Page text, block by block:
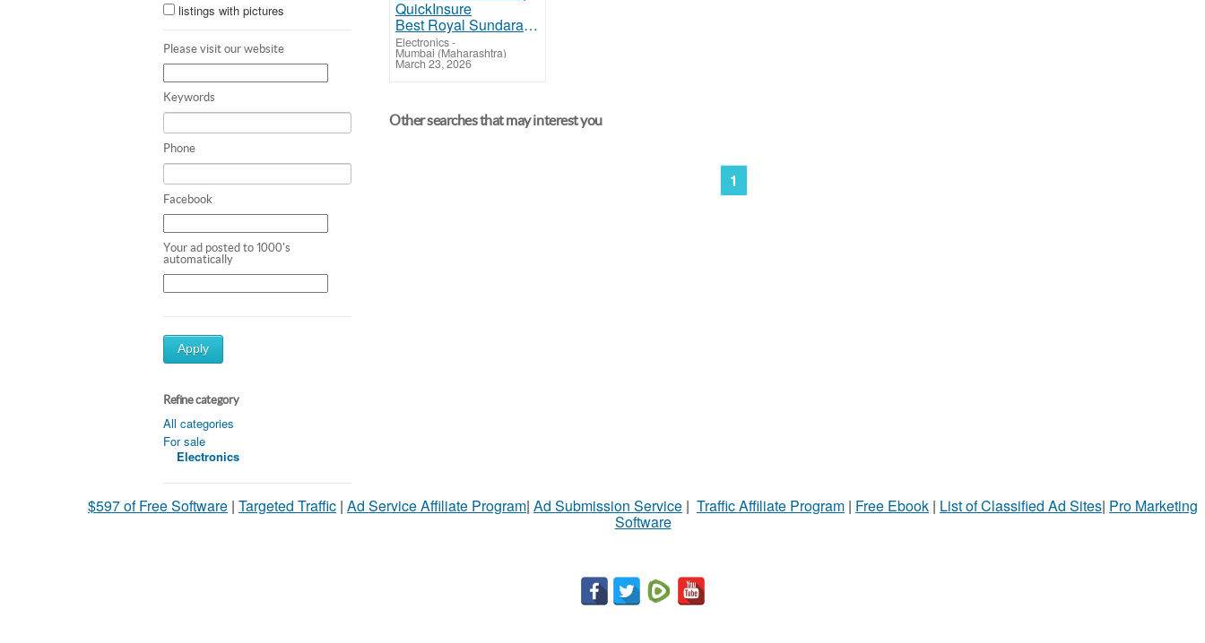
listings with pictures
Please visit our website
Keywords
Phone
Facebook
Your ad posted to 1000's
automatically
Apply
Refine category
All categories
For sale
Electronics
Best Royal Sundaram Car Insurance Renewal | QuickInsure
Electronics-
Mumbai (Maharashtra)
March 23, 2026
Other searches that may interest you
1
$597 of Free Software | Targeted Traffic | Ad Service Affiliate Program| Ad Submission Service | Traffic Affiliate Program | Free Ebook | List of Classified Ad Sites| Pro Marketing
Software